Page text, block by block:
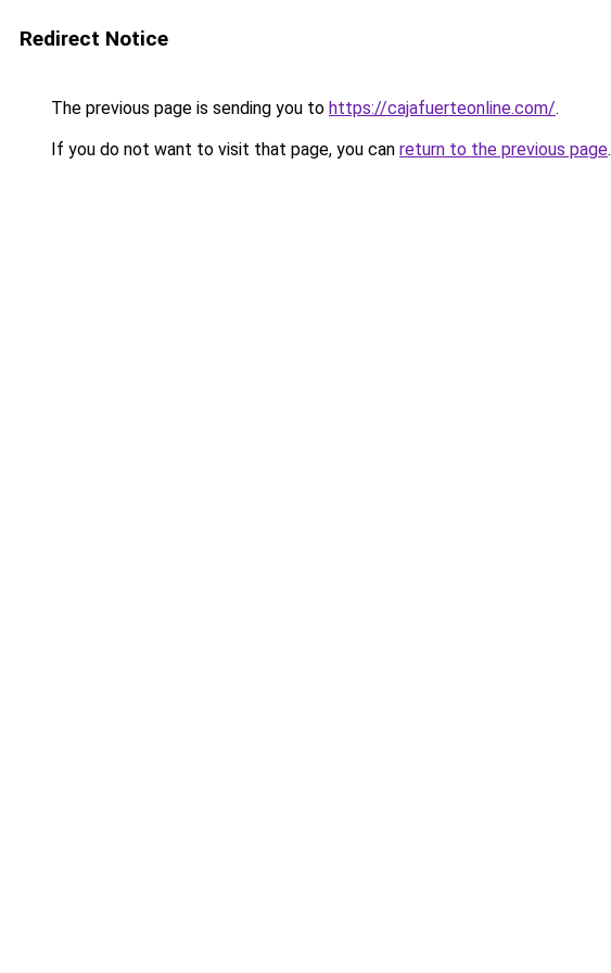
Redirect Notice
The previous page is sending you to https://cajafuerteonline.com/.
If you do not want to visit that page, you can return to the previous page.